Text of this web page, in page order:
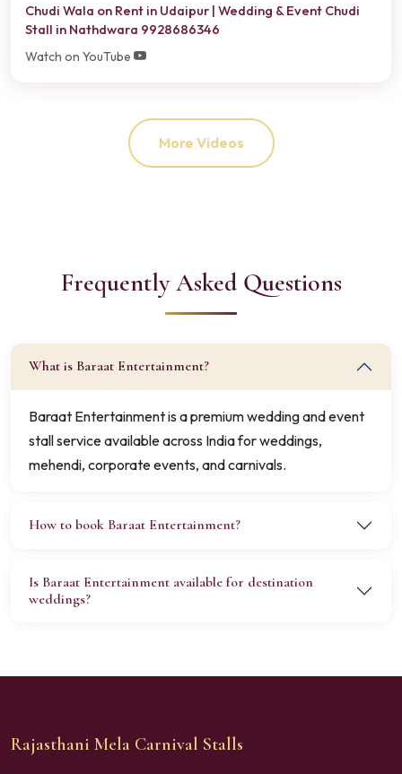
Chudi Wala on Rent in Udaipur | Wedding & Event Chudi
Stall in Nathdwara 9928686346
Watch on YouTube
More Videos
Frequently Asked Questions
What is Baraat Entertainment?
Baraat Entertainment is a premium wedding and event
stall service available across India for weddings,
mehendi, corporate events, and carnivals.
How to book Baraat Entertainment?
Is Baraat Entertainment available for destination
weddings?
Rajasthani Mela Carnival Stalls